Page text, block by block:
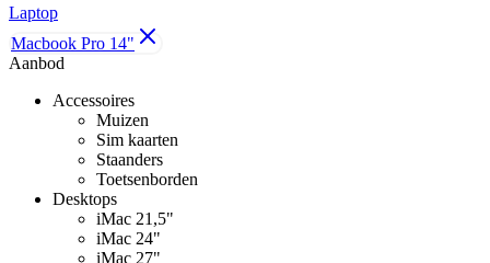
Laptop
Macbook Pro 14"
Aanbod
Accessoires
Muizen
Sim kaarten
Staanders
Toetsenborden
Desktops
iMac 21,5"
iMac 24"
iMac 27"